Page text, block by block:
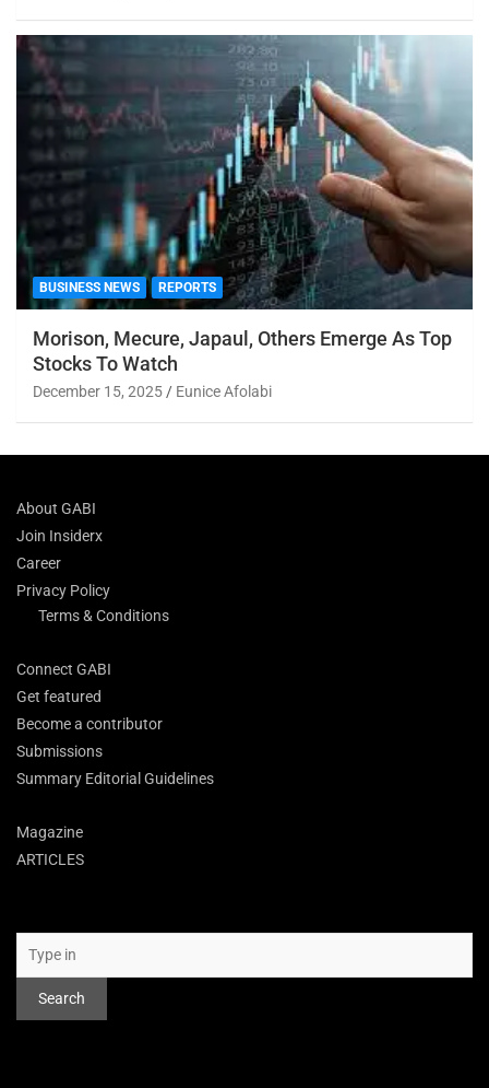
BUSINESS NEWS REPORTS
Morison, Mecure, Japaul, Others Emerge As Top
Stocks To Watch
December 15, 2025 Eunice Afolabi
About GABI
Join Insiderx
Career
Privacy Policy
Terms & Conditions
Connect GABI
Get featured
Become a contributor
Submissions
Summary Editorial Guidelines
Magazine
ARTICLES
Search